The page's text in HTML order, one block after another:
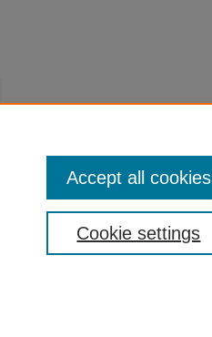
Cookie settings
Accept all cookies